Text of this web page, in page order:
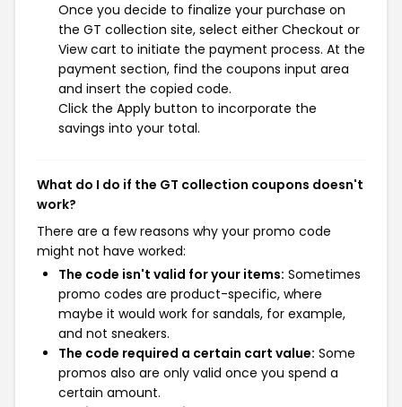
Once you decide to finalize your purchase on
the GT collection site, select either Checkout or
View cart to initiate the payment process. At the
payment section, find the coupons input area
and insert the copied code.
Click the Apply button to incorporate the
savings into your total.
What do I do if the GT collection coupons doesn't
work?
There are a few reasons why your promo code
might not have worked:
The code isn't valid for your items: Sometimes
promo codes are product-specific, where
maybe it would work for sandals, for example,
and not sneakers.
The code required a certain cart value: Some
promos also are only valid once you spend a
certain amount.